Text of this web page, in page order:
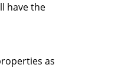
have the
as